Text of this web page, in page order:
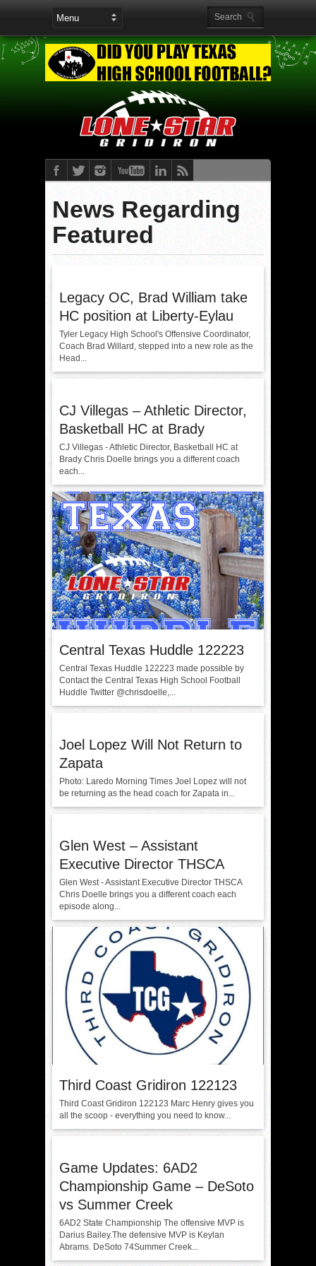
News Regarding
Featured
Legacy OC, Brad William take
HC position at Liberty-Eylau
Tyler Legacy High School's Offensive Coordinator,
Coach Brad Willard, stepped into a new role as the
Head...
CJ Villegas – Athletic Director,
Basketball HC at Brady
CJ Villegas - Athletic Director, Basketball HC at
Brady Chris Doelle brings you a different coach
each...
Central Texas Huddle 122223
Central Texas Huddle 122223 made possible by
Contact the Central Texas High School Football
Huddle Twitter @chrisdoelle,...
Joel Lopez Will Not Return to
Zapata
Photo: Laredo Morning Times Joel Lopez will not
be returning as the head coach for Zapata in...
Glen West – Assistant
Executive Director THSCA
Glen West - Assistant Executive Director THSCA
Chris Doelle brings you a different coach each
episode along...
Third Coast Gridiron 122123
Third Coast Gridiron 122123 Marc Henry gives you
all the scoop - everything you need to know...
Game Updates: 6AD2
Championship Game – DeSoto
vs Summer Creek
6AD2 State Championship The offensive MVP is
Darius Bailey.The defensive MVP is Keylan
Abrams. DeSoto 74Summer Creek...